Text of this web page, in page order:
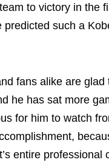
to victory in the
such a
fans alike are
he has sat more
for him to watch
entire professional